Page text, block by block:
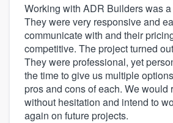
Working with ADR Builders was
They were very responsive and
communicate with and their
competitive. The project turned
They were professional, yet
the time to give us multiple
pros and cons of each. We would
without hesitation and intend to
again on future projects.